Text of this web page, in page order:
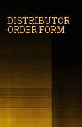
DISTRIBUTOR
ORDER FORM